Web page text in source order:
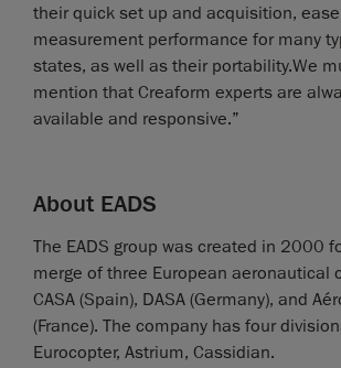
their quick set up and acquisition,
measurement performance for many
states, as well as their portability.We
mention that Creaform experts are
available and responsive.”
About EADS
The EADS group was created in 2000
merge of three European aeronautical
CASA (Spain), DASA (Germany), and
(France). The company has four
Eurocopter, Astrium, Cassidian.